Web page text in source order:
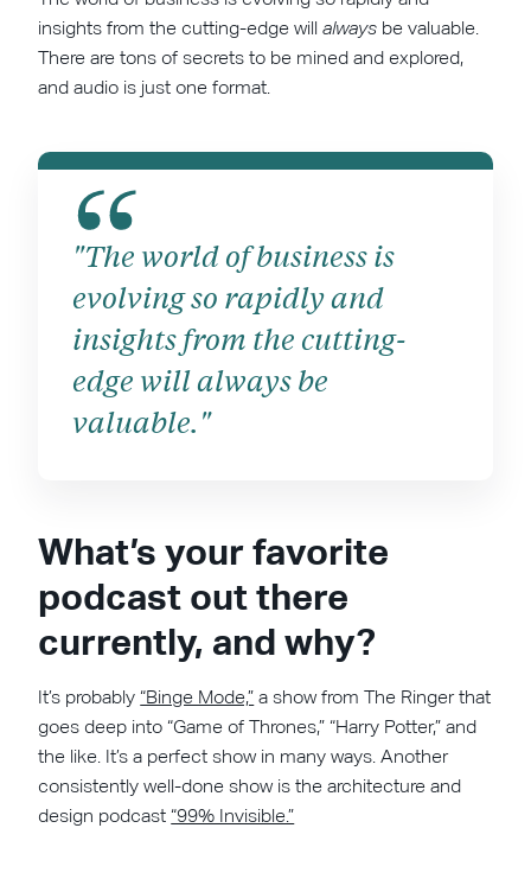
insights from the cutting-edge willalways be valuable.
There are tons of secrets to be mined and explored,
and audio is just one format.
"The world of business is
evolving so rapidly and
insights from the cutting-
edge will always be
valuable."
What’s your favorite
podcast out there
currently, and why?
It’s probably “Binge Mode,” a show from The Ringer that
goes deep into “Game of Thrones,” “Harry Potter,” and
the like. It’s a perfect show in many ways. Another
consistently well-done show is the architecture and
design podcast “99% Invisible.”